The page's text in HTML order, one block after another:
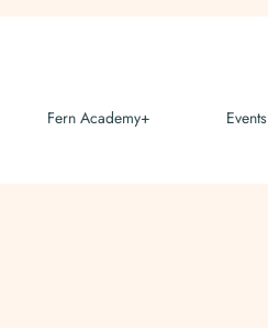
Fern Academy+ Events